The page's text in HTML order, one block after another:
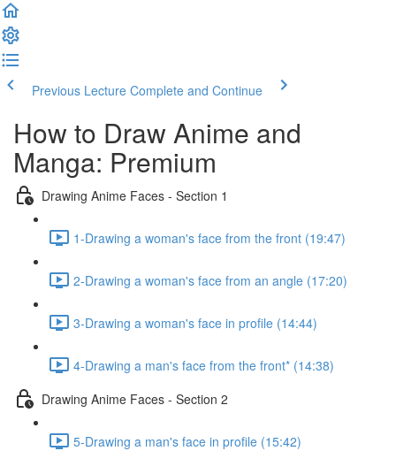
Previous Lecture Complete and Continue
How to Draw Anime and
Manga: Premium
Drawing Anime Faces - Section 1
1-Drawing a woman's face from the front (19:47)
2-Drawing a woman's face from an angle (17:20)
3-Drawing a woman's face in profile (14:44)
4-Drawing a man's face from the front* (14:38)
Drawing Anime Faces - Section 2
5-Drawing a man's face in profile (15:42)